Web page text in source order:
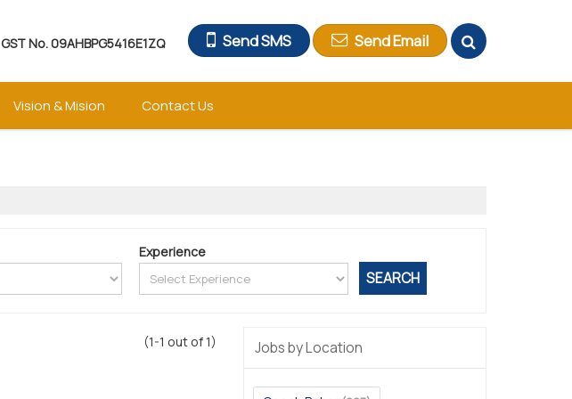
GST No.09AHBPG5416E1ZQ Send SMS Send Email
Vision & Mision Contact Us
Experience
(1-1 out of 1) Jobs by Location